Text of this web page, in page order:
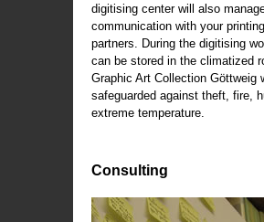
digitising center will also
communication with your
partners. During the digitising
can be stored in the climatized
Graphic Art Collection Göttweig
safeguarded against theft, fire,
extreme temperature.
Consulting